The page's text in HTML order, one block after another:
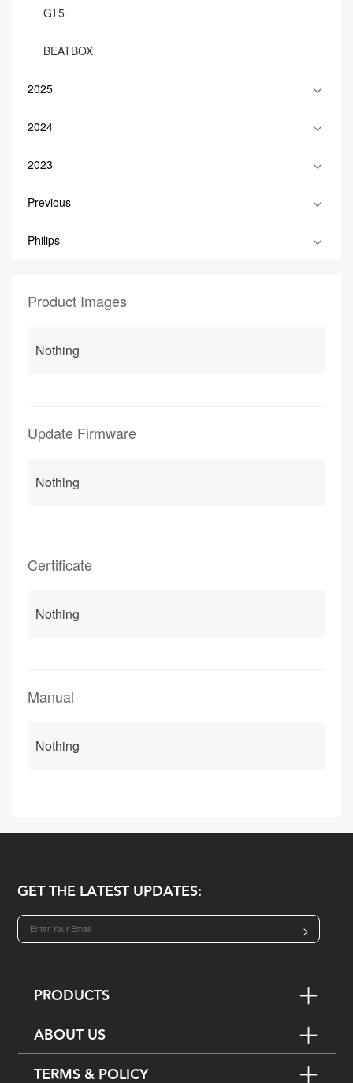
GT5
BEATBOX
2025
2024
2023
Previous
Philips
Product Images
Nothing
Update Firmware
Nothing
Certificate
Nothing
Manual
Nothing
GET THE LATEST UPDATES:
>
PRODUCTS
ABOUT US
TERMS & POLICY